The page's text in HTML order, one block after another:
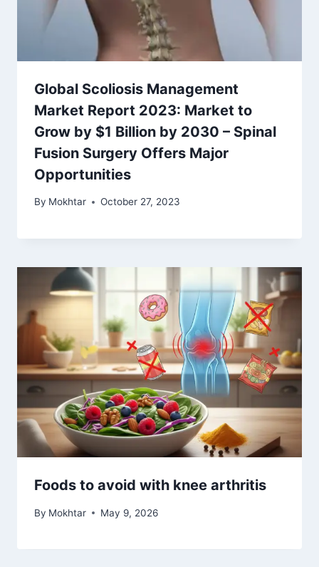
Global Scoliosis Management
Market Report 2023: Market to
Grow by $1 Billion by 2030 – Spinal
Fusion Surgery Offers Major
Opportunities
By Mokhtar October 27, 2023
Foods to avoid with knee arthritis
By Mokhtar May 9, 2026